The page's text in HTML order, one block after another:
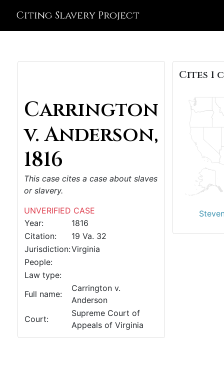
Citing Slavery Project
Carrington
v. Anderson,
1816
This case cites a case about slaves
or slavery.
UNVERIFIED CASE
Year:
1816
Citation:
19 Va. 32
Jurisdiction:Virginia
People:
Law type:
Full name:
Carrington v.
Anderson
Court:
Supreme Court of
Appeals of Virginia
Cites 1